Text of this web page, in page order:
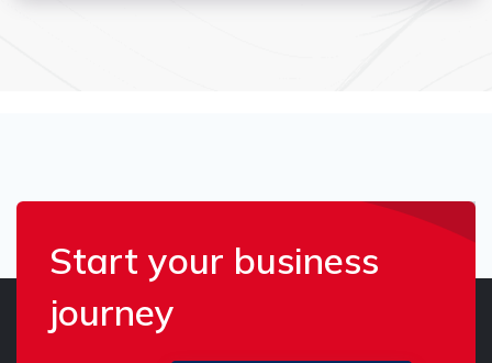
Start your business
journey